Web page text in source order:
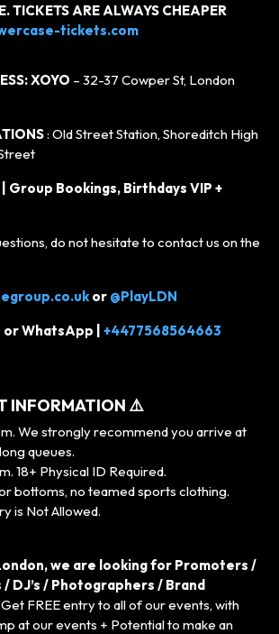
TICKETS ARE ALWAYS CHEAPER
tickets.com
XOYO – 32-37 Cowper St, London
: Old Street Station, Shoreditch High
| Group Bookings, Birthdays VIP +
do not hesitate to contact us on the
or @PlayLDN
orWhatsApp | +4477568564663
INFORMATION ⚠️
We strongly recommend you arrive at
queues.
18+ Physical ID Required.
bottoms, no teamed sports clothing.
is Not Allowed.
we are looking for Promoters /
DJ’s / Photographers / Brand
Get FREE entry to all of our events, with
at our events + Potential to make an